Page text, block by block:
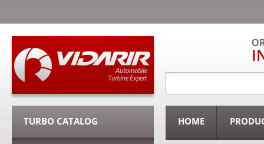
HOME
TURBO CATALOG